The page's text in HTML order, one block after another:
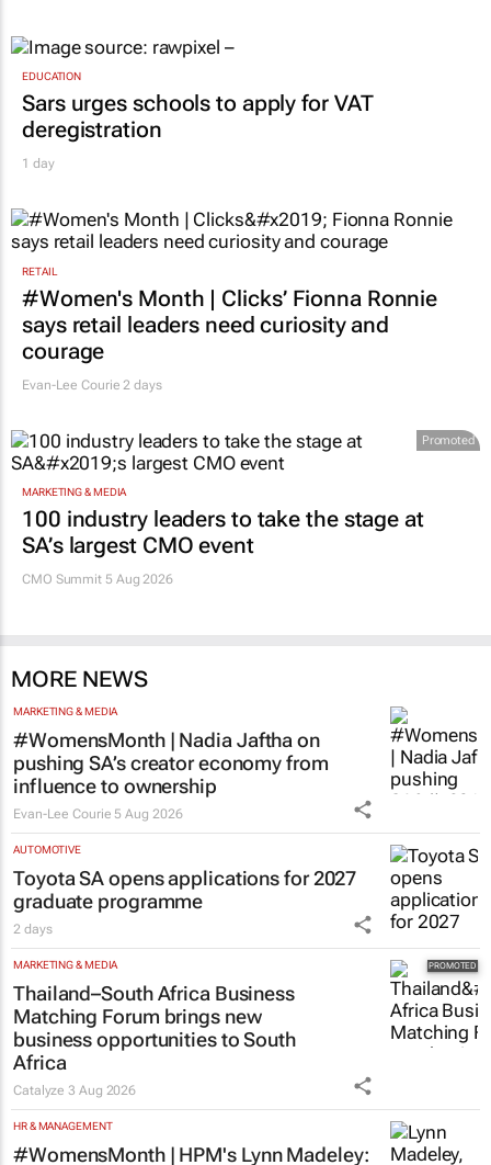
EDUCATION
Sars urges schools to apply for VAT
deregistration
RETAIL
#Women's Month | Clicks’ Fionna Ronnie
says retail leaders need curiosity and
courage
MARKETING & MEDIA
100 industry leaders to take the stage at
SA’s largest CMO event
MORE NEWS
MARKETING & MEDIA
#WomensMonth | Nadia Jaftha on
pushing SA’s creator economy from
influence to ownership
Evan-Lee Courie 5 Aug 2026
AUTOMOTIVE
Toyota SA opens applications for 2027
graduate programme
2 days
MARKETING & MEDIA
Thailand–South Africa Business
Matching Forum brings new
business opportunities to South
Africa
Catalyze3 Aug 2026
HR & MANAGEMENT